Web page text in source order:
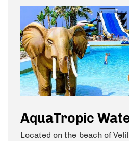
AquaTropic
Located on the beach of